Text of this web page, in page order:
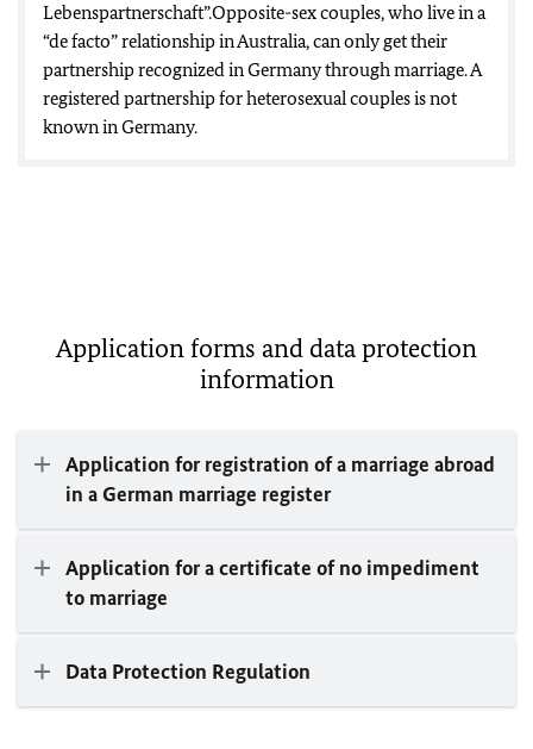
Lebenspartnerschaft”.Opposite-sex couples, who live in a
“de facto” relationship in Australia, can only get their
partnership recognized in Germany through marriage. A
registered partnership for heterosexual couples is not
known in Germany.
Application forms and data protection
information
Application for registration of a marriage abroad
in a German marriage register
Application for a certificate of no impediment
to marriage
Data Protection Regulation